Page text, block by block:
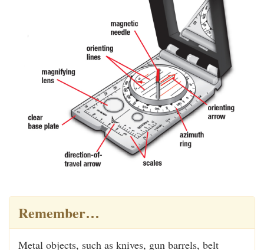
Remember…
Metal objects, such as knives, gun barrels, belt